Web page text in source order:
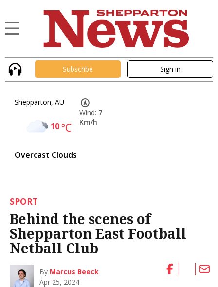
Subscribe Sign in
Shepparton, AU
10°C
Overcast Clouds
Wind: 7
Km/h
SPORT
Behind the scenes of
Shepparton East Football
Netball Club
By Marcus Beeck
Apr 25, 2024